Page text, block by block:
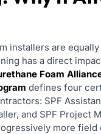
installers are
has a direct
Foam
defines four
SPF
and SPF Project
more field